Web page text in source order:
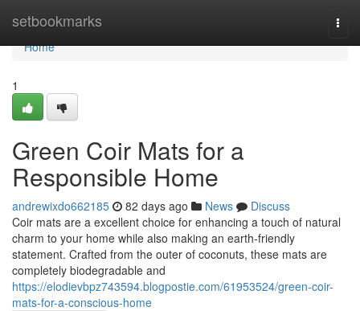
setbookmarks
Home
Home
1
Green Coir Mats for a
Responsible Home
andrewixdo662185 82 days ago News
Discuss
Coir mats are a excellent choice for enhancing a touch of natural
charm to your home while also making an earth-friendly
statement. Crafted from the outer of coconuts, these mats are
completely biodegradable and
https://elodievbpz743594.blogpostie.com/61953524/green-coir-
mats-for-a-conscious-home